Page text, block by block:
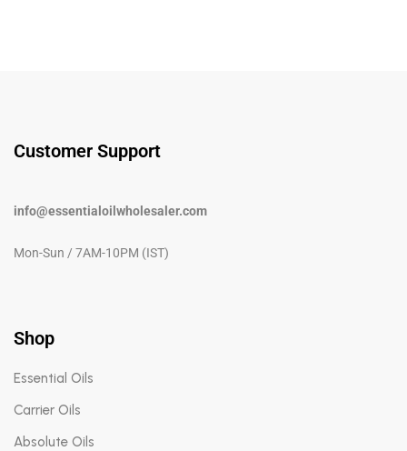
Customer Support
info@essentialoilwholesaler.com
Mon-Sun / 7AM-10PM (IST)
Shop
Essential Oils
Carrier Oils
Absolute Oils